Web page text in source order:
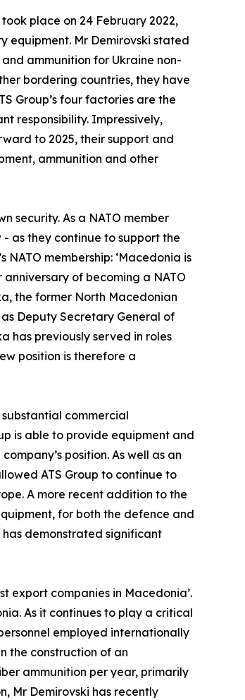
place on 24 February 2022,
equipment. Mr Demirovski stated
ammunition for Ukraine non-
bordering countries, they have
Group’s four factories are the
responsibility. Impressively,
to 2025, their support and
ammunition and other
security. As a NATO member
as they continue to support the
membership: ‘Macedonia is
of becoming a NATO
the former North Macedonian
Deputy Secretary General of
has previously served in roles
position is therefore a
commercial
is able to provide equipment and
position. As well as an
ATS Group to continue to
A more recent addition to the
for both the defence and
has demonstrated significant
export companies in Macedonia’.
As it continues to play a critical
employed internationally
the construction of an
ammunition per year, primarily
Mr Demirovski has recently